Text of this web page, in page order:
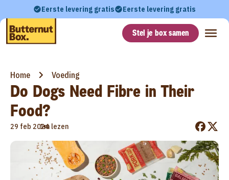
Eerste levering gratis Eerste levering gratis
Stel je box samen
Home Voeding
Do Dogs Need Fibre in Their
Food?
29 feb 2024
•
1m lezen